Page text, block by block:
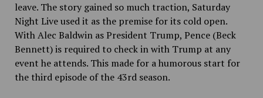
leave. The story gained so much traction, Saturday
Night Live used it as the premise for its cold open.
With Alec Baldwin as President Trump, Pence (Beck
Bennett) is required to check in with Trump at any
event he attends. This made for a humorous start for
the third episode of the 43rd season.